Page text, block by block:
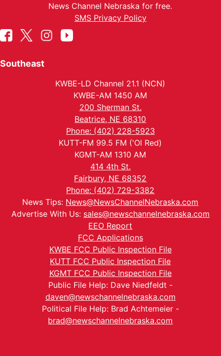
News Channel Nebraska for free.
SMS Privacy Policy
Southeast
KWBE-LD Channel 21.1 (NCN)
KWBE-AM 1450 AM
200 Sherman St.
Beatrice, NE 68310
Phone: (402) 228-5923
KUTT-FM 99.5 FM ('Ol Red)
KGMT-AM 1310 AM
414 4th St.
Fairbury, NE 68352
Phone: (402) 729-3382
News Tips: News@NewsChannelNebraska.com
Advertise With Us: sales@newschannelnebraska.com
EEO Report
FCC Applications
KWBE FCC Public Inspection File
KUTT FCC Public Inspection File
KGMT FCC Public Inspection File
Public File Help: Dave Niedfeldt -
daven@newschannelnebraska.com
Political File Help: Brad Achtemeier -
brad@newschannelnebraska.com